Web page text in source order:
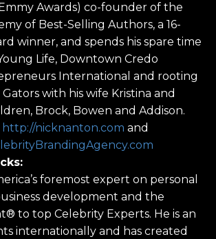
Awards) co-founder of the
of Best-Selling Authors, a 16-
winner, and spends his spare time
Life, Downtown Credo
International and rooting
with his wife Kristina and
Brock, Bowen and Addison.
http://nicknanton.com and
foremost expert on personal
development and the
to top Celebrity Experts. He is an
internationally and has created